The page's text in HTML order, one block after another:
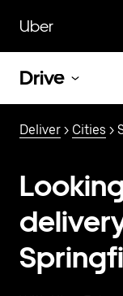
main
content
Uber
Drive
Deliver > Cities >